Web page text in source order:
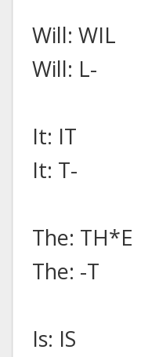
Will: WIL
Will: L-
It: IT
It: T-
The: TH*E
The: -T
Is: IS